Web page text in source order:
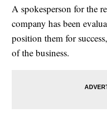
A spokesperson for the
company has been
position them for
of the business.